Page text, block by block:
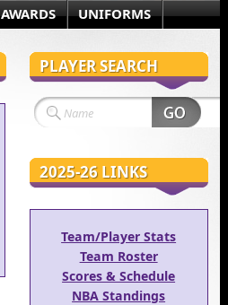
AWARDS UNIFORMS
PLAYER SEARCH
2025-26 LINKS
Team/Player Stats
Team Roster
Scores & Schedule
NBA Standings